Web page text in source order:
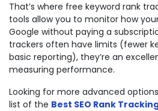
That’s where free keyword rank
tools allow you to monitor how
Google without paying a
trackers often have limits (fewer
basic reporting), they’re an
measuring performance.
Looking for more advanced
list of the Best SEO Rank